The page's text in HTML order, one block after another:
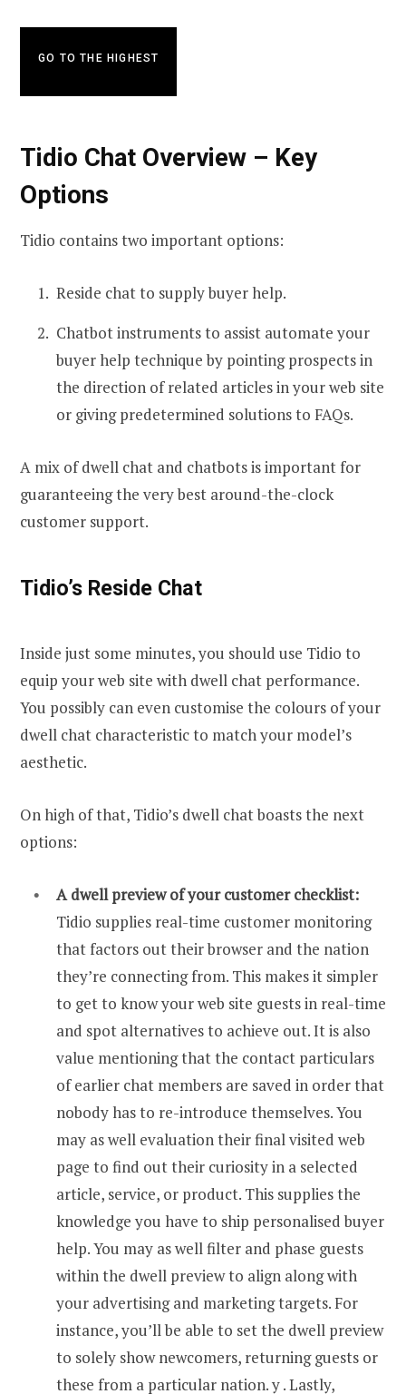
GO TO THE HIGHEST
Tidio Chat Overview – Key
Options
Tidio contains two important options:
Reside chat to supply buyer help.
Chatbot instruments to assist automate your
buyer help technique by pointing prospects in
the direction of related articles in your web site
or giving predetermined solutions to FAQs.
A mix of dwell chat and chatbots is important for
guaranteeing the very best around-the-clock
customer support.
Tidio’s Reside Chat
Inside just some minutes, you should use Tidio to
equip your web site with dwell chat performance.
You possibly can even customise the colours of your
dwell chat characteristic to match your model’s
aesthetic.
On high of that, Tidio’s dwell chat boasts the next
options:
A dwell preview of your customer checklist:
Tidio supplies real-time customer monitoring
that factors out their browser and the nation
they’re connecting from. This makes it simpler
to get to know your web site guests in real-time
and spot alternatives to achieve out. It is also
value mentioning that the contact particulars
of earlier chat members are saved in order that
nobody has to re-introduce themselves. You
may as well evaluation their final visited web
page to find out their curiosity in a selected
article, service, or product. This supplies the
knowledge you have to ship personalised buyer
help. You may as well filter and phase guests
within the dwell preview to align along with
your advertising and marketing targets. For
instance, you’ll be able to set the dwell preview
to solely show newcomers, returning guests or
these from a particular nation. y . Lastly,